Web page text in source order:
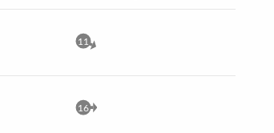
11
16